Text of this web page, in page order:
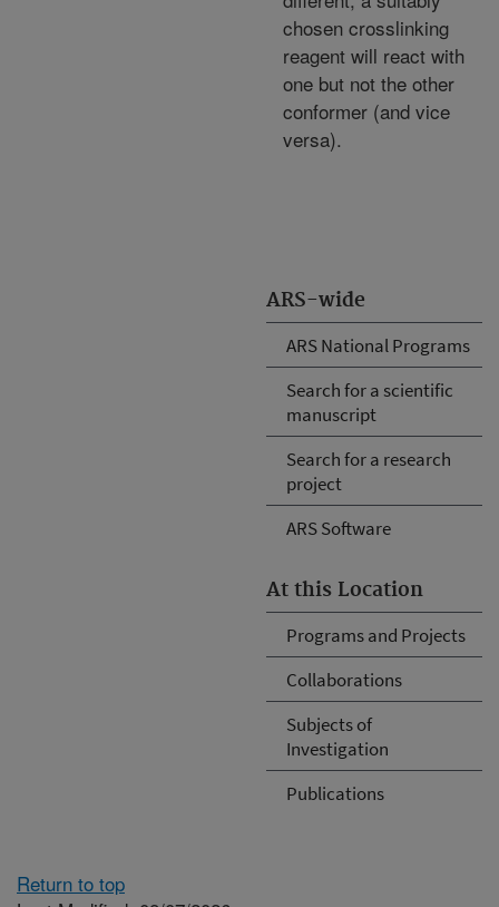
ARS-wide
ARS National Programs
Search for a scientific
manuscript
Search for a research
project
ARS Software
At this Location
Programs and Projects
Collaborations
Subjects of
Investigation
Publications
chosen crosslinking
reagent will react with
one but not the other
conformer (and vice
versa).
Return to top